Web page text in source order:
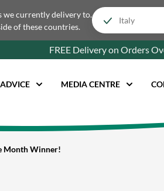
we currently delivery to.
of these countries.
FREE Delivery on Orders
MEDIA CENTRE
Month Winner!